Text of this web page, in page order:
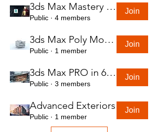
3ds Max Mastery in 7 Hours
Public · 4 members
Join
3ds Max Poly Modeling Course
Public · 1 member
Join
3ds Max PRO in 6 Hrs
Public · 3 members
Join
Advanced Exteriors
Public · 1 member
Join